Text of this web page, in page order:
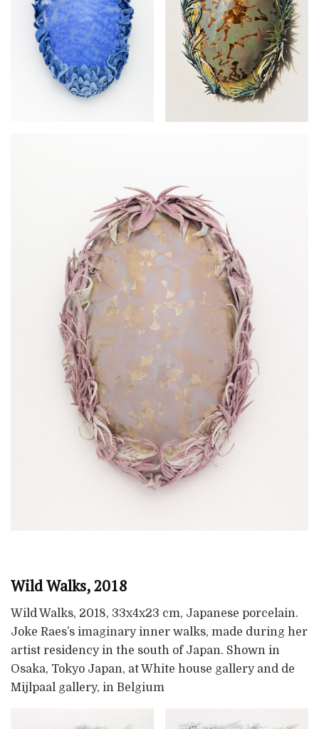
Wild Walks, 2018
Wild Walks, 2018, 33x4x23 cm, Japanese porcelain.
Joke Raes’s imaginary inner walks, made during her
artist residency in the south of Japan. Shown in
Osaka, Tokyo Japan, at White house gallery and de
Mijlpaal gallery, in Belgium